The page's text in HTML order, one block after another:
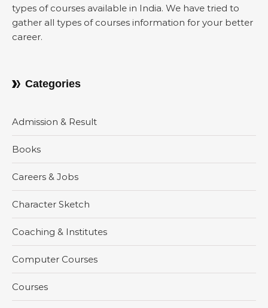
types of courses available in India. We have tried to
gather all types of courses information for your better
career.
Categories
Admission & Result
Books
Careers & Jobs
Character Sketch
Coaching & Institutes
Computer Courses
Courses